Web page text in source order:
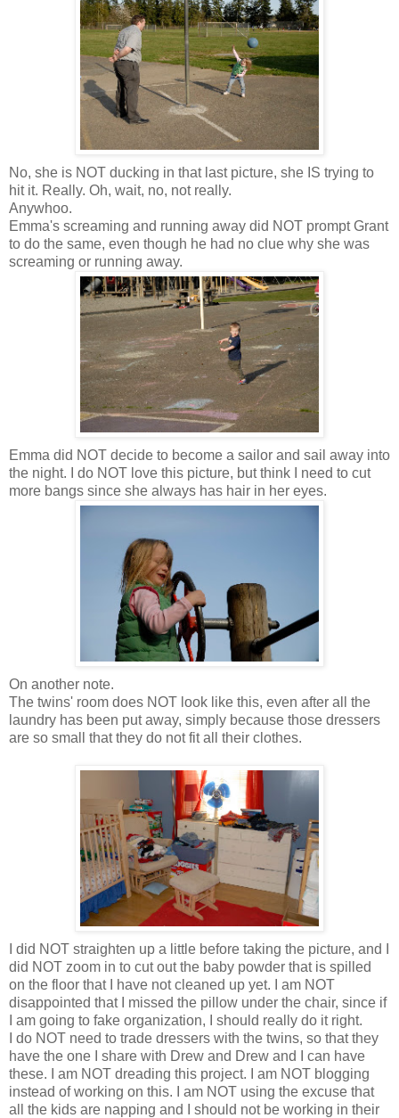
No, she is NOT ducking in that last picture, she IS trying to
hit it. Really. Oh, wait, no, not really.
Anywhoo.
Emma's screaming and running away did NOT prompt Grant
to do the same, even though he had no clue why she was
screaming or running away.
Emma did NOT decide to become a sailor and sail away into
the night. I do NOT love this picture, but think I need to cut
more bangs since she always has hair in her eyes.
On another note.
The twins' room does NOT look like this, even after all the
laundry has been put away, simply because those dressers
are so small that they do not fit all their clothes.
I did NOT straighten up a little before taking the picture, and I
did NOT zoom in to cut out the baby powder that is spilled
on the floor that I have not cleaned up yet. I am NOT
disappointed that I missed the pillow under the chair, since if
I am going to fake organization, I should really do it right.
I do NOT need to trade dressers with the twins, so that they
have the one I share with Drew and Drew and I can have
these. I am NOT dreading this project. I am NOT blogging
instead of working on this. I am NOT using the excuse that
all the kids are napping and I should not be working in their